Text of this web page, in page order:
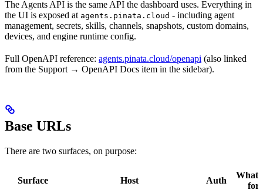
The Agents API is the same API the dashboard uses. Everything in
the UI is exposed at agents.pinata.cloud - including agent
management, secrets, skills, channels, snapshots, custom domains,
devices, and engine runtime config.
Full OpenAPI reference: agents.pinata.cloud/openapi (also linked
from the Support → OpenAPI Docs item in the sidebar).
Base URLs
There are two surfaces, on purpose:
Surface Host Auth
What
for